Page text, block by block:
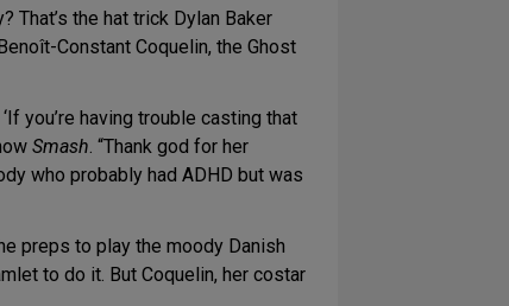
That’s the hat trick Dylan Baker
Constant Coquelin, the Ghost
you’re having trouble casting that
Smash. “Thank god for her
who probably had ADHD but was
preps to play the moody Danish
to do it. But Coquelin, her costar